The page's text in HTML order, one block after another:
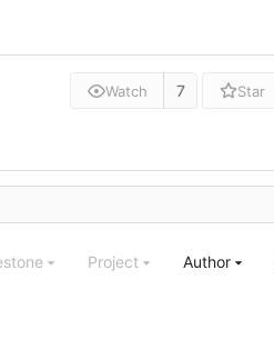
Watch 7 Star
Project Author